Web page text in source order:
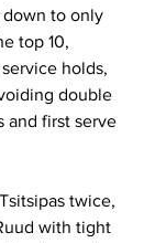
down to only
top 10,
holds,
double
and first serve
twice,
with tight